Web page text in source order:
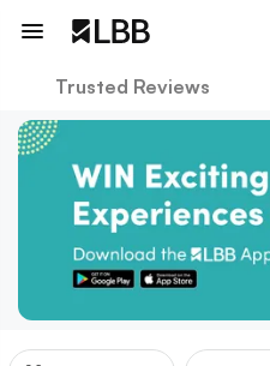
Trusted Reviews